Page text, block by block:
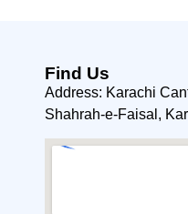
Find Us
Address: Karachi
Shahrah-e-Faisal,